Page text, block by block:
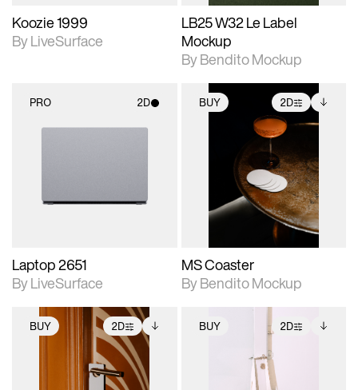
Koozie 1999
By LiveSurface
LB25 W32 Le Label
Mockup
By Bendito Mockup
PRO 2D
Laptop 2651
By LiveSurface
BUY 2D
photographic details.
Includes support for
extended scene
adjustments.
Includes additional
files when unlocked.
View Surface Info to
download files.
MS Coaster
By Bendito Mockup
BUY 2D
2D scene with
photographic details.
Includes additional
files when unlocked.
BUY 2D
2D scene with
photographic details.
Includes additional
files when unlocked.